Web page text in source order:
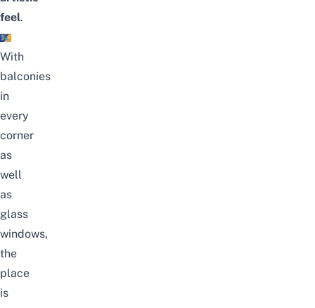
feel.
With
balconies
in
every
corner
as
well
as
glass
windows,
the
place
is